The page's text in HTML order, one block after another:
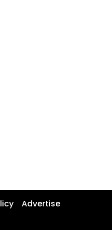
Advertise